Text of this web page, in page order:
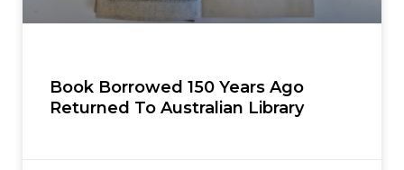
Book Borrowed 150 Years Ago
Returned To Australian Library